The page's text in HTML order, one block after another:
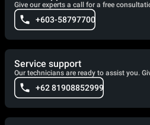
Give our experts a call for a free
+603-58797700
Service support
Our technicians are ready to assist you.
+62 81908852999